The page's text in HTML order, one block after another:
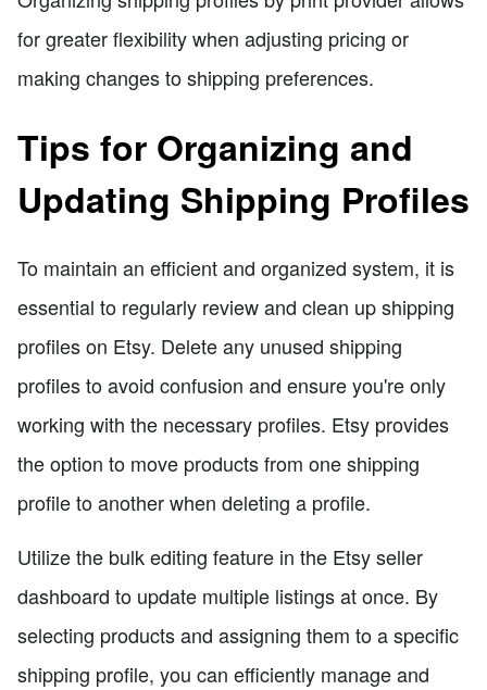
for greater flexibility when adjusting pricing or
making changes to shipping preferences.
Tips for Organizing and
Updating Shipping Profiles
To maintain an efficient and organized system, it is
essential to regularly review and clean up shipping
profiles on Etsy. Delete any unused shipping
profiles to avoid confusion and ensure you're only
working with the necessary profiles. Etsy provides
the option to move products from one shipping
profile to another when deleting a profile.
Utilize the bulk editing feature in the Etsy seller
dashboard to update multiple listings at once. By
selecting products and assigning them to a specific
shipping profile, you can efficiently manage and